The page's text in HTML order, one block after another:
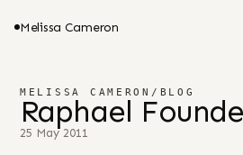
Melissa Cameron
MELISSA CAMERON / BLOG
Raphael
25 May 2011